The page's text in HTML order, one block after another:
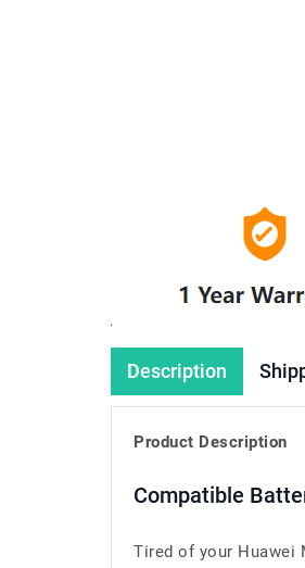
Description
Product Description
Compatible
Tired of your Huawei